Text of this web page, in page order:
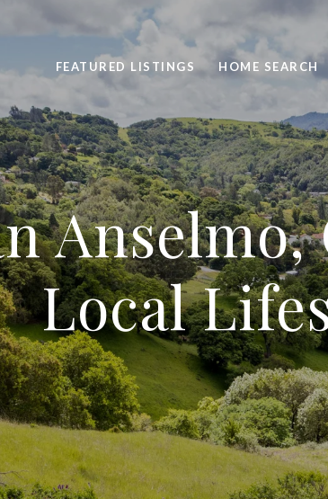
FEATURED LISTINGS HOME SEARCH
Local